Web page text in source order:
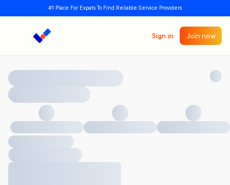
#1 Place For Expats To Find Reliable Service Providers
Sign in Join now